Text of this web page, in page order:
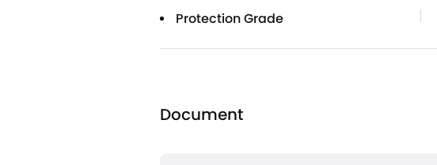
Protection Grade
Document